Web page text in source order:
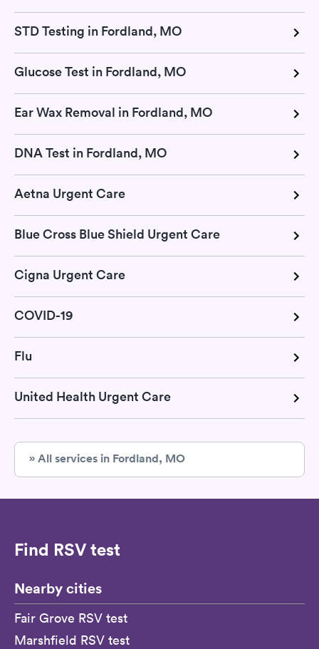
STD Testing in Fordland, MO
Glucose Test in Fordland, MO
Ear Wax Removal in Fordland, MO
DNA Test in Fordland, MO
Aetna Urgent Care
Blue Cross Blue Shield Urgent Care
Cigna Urgent Care
COVID-19
Flu
United Health Urgent Care
» All services in Fordland, MO
Find RSV test
Nearby cities
Fair Grove RSV test
Marshfield RSV test